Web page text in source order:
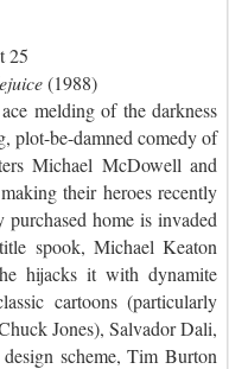
25
(1988)
melding of the darkness
plot-be-damned comedy of
Michael McDowell and
their heroes recently
purchased home is invaded
spook, Michael Keaton
hijacks it with dynamite
cartoons (particularly
Jones), Salvador Dali,
scheme, Tim Burton